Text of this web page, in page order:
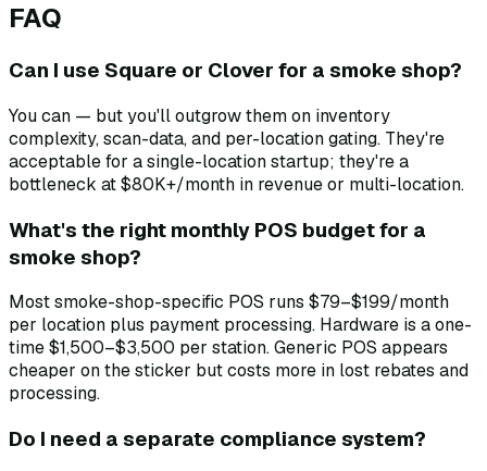
FAQ
Can I use Square or Clover for a smoke shop?
You can — but you'll outgrow them on inventory
complexity, scan-data, and per-location gating. They're
acceptable for a single-location startup; they're a
bottleneck at $80K+/month in revenue or multi-location.
What's the right monthly POS budget for a
smoke shop?
Most smoke-shop-specific POS runs $79–$199/month
per location plus payment processing. Hardware is a one-
time $1,500–$3,500 per station. Generic POS appears
cheaper on the sticker but costs more in lost rebates and
processing.
Do I need a separate compliance system?